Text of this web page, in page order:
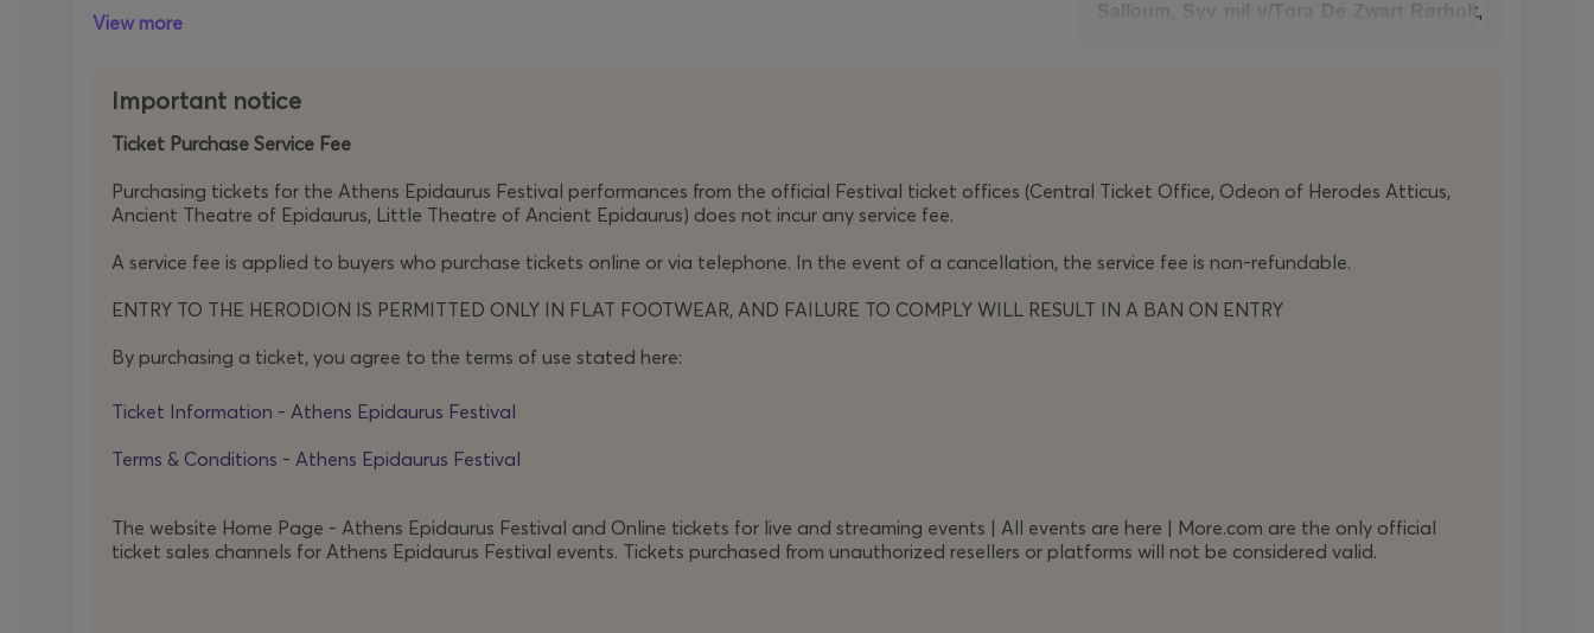
dance.”
More than a retelling, the work is a rediscovery of the play’s ideas – through movements,
situations. The performance foregrounds a profoundly human mode of expression, confronting the
unresolved dilemmas at the heart of the play: duty, dignity, morality, and the complexity of power.
In an era when what is wrong is branded as evil and what is right is dismissed as sanctimonious, where is God
Through howling wind and screaming birds, through desperate grief and violent tyranny, the scenes of the
didacticism and lyrical without ornament,Antigone asks the urgent question: what does it mean to act
View more Syv mil v/Tora De Zwart Rørholt,
Important notice
Ticket Purchase Service Fee
Purchasing tickets for the Athens Epidaurus Festival performances from the official Festival ticket offices (Central Ticket Office, Odeon of Herodes Atticus,
Ancient Theatre of Epidaurus, Little Theatre of Ancient Epidaurus) does not incur any service fee.
A service fee is applied to buyers who purchase tickets online or via telephone. In the event of a cancellation, the service fee is non-refundable.
ENTRY TO THE HERODION IS PERMITTED ONLY IN FLAT FOOTWEAR, AND FAILURE TO COMPLY WILL RESULT IN A BAN ON ENTRY
By purchasing a ticket, you agree to the terms of use stated here:
Ticket Information - Athens Epidaurus Festival
Terms & Conditions - Athens Epidaurus Festival
The website Home Page - Athens Epidaurus Festival and Online tickets for live and streaming events | All events are here | More.com are the only official
ticket sales channels for Athens Epidaurus Festival events. Tickets purchased from unauthorized resellers or platforms will not be considered valid.